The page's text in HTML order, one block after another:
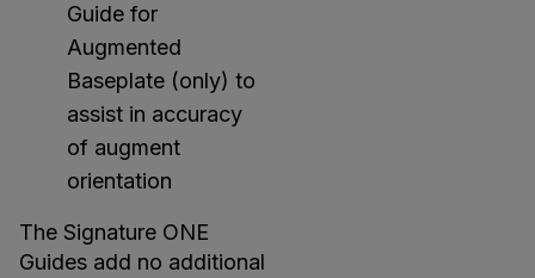
Guide for
Augmented
Baseplate (only) to
assist in accuracy
of augment
orientation
The Signature ONE
Guides add no additional